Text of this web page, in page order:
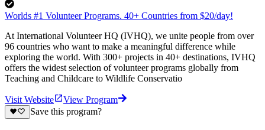
Worlds #1 Volunteer Programs. 40+ Countries from $20/day!
At International Volunteer HQ (IVHQ), we unite people from over
96 countries who want to make a meaningful difference while
exploring the world. With 300+ projects in 40+ destinations, IVHQ
offers the widest selection of volunteer programs globally from
Teaching and Childcare to Wildlife Conservatio
Visit Website
View Program
Save this program?